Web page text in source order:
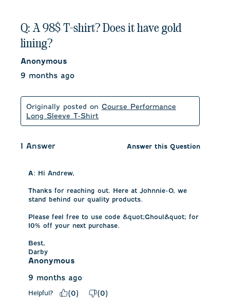
Q: A 98$ T-shirt? Does it have gold
lining?
Anonymous
9 months ago
Originally posted on Course Performance
Long Sleeve T-Shirt
1 Answer Answer this Question
A: Hi Andrew,
Thanks for reaching out. Here at Johnnie-O, we
stand behind our quality products.
Please feel free to use code &quot;Ghoul&quot; for
10% off your next purchase.
Best,
Darby
Anonymous
9 months ago
Helpful? (0) (0)